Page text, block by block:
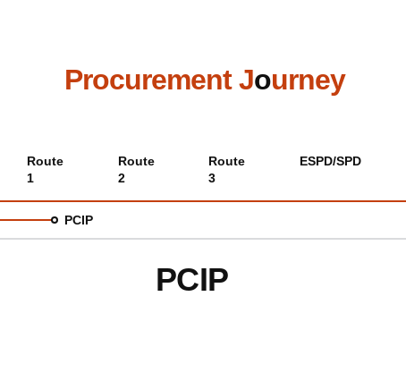
Procurement Journey
Main
menu
Route
1
Route
2
Route
3
ESPD/SPD
PCIP
PCIP